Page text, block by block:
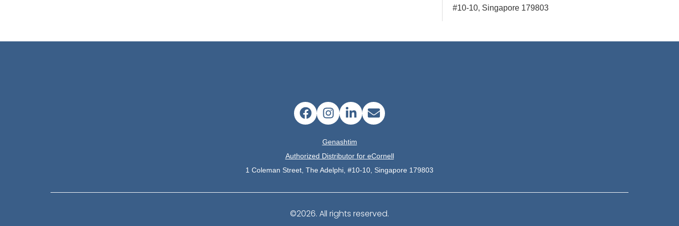
#10-10, Singapore 179803
Genashtim
Authorized Distributor for eCornell
1 Coleman Street, The Adelphi, #10-10, Singapore 179803
©2026. All rights reserved.